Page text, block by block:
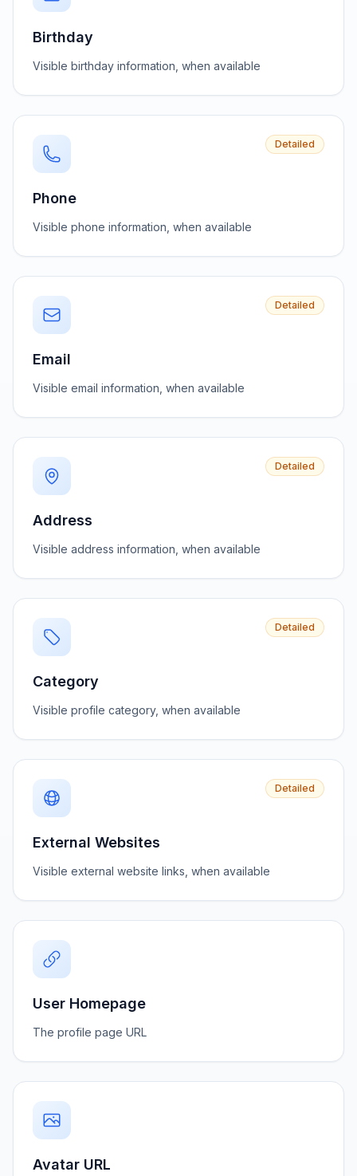
Birthday
Visible birthday information, when available
Detailed
Phone
Visible phone information, when available
Detailed
Email
Visible email information, when available
Detailed
Address
Visible address information, when available
Detailed
Category
Visible profile category, when available
Detailed
External Websites
Visible external website links, when available
User Homepage
The profile page URL
Avatar URL